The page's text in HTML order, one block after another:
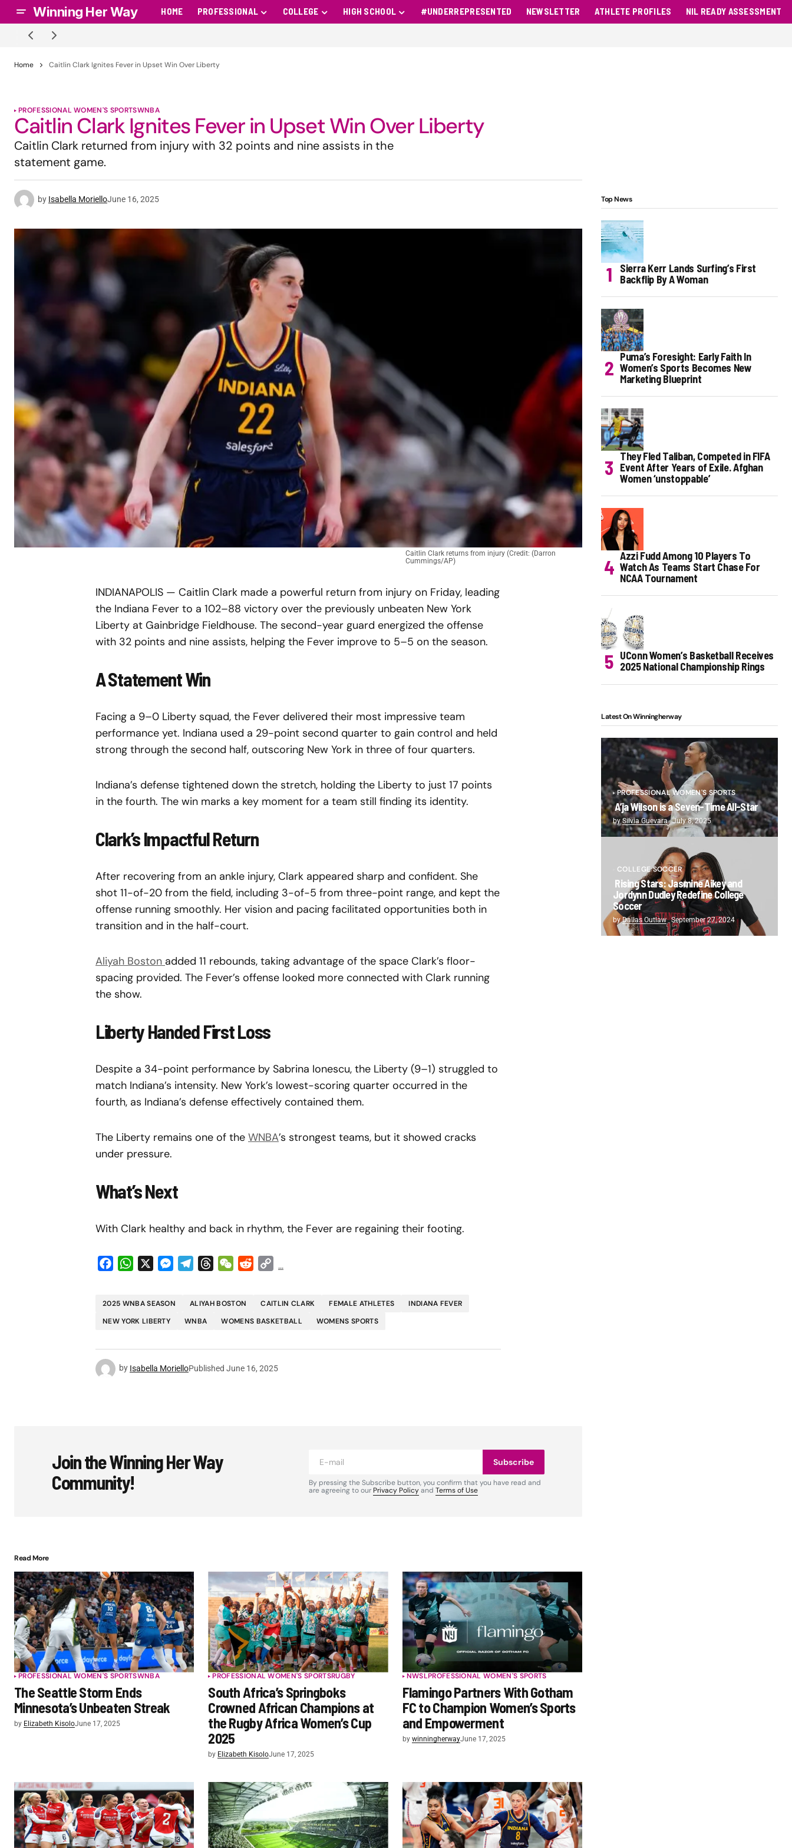
Winning Her Way HOME PROFESSIONAL COLLEGE HIGH SCHOOL #UNDERREPRESENTED NEWSLETTER ATHLETE PROFILES NIL READY ASSESSMENT
Home Caitlin Clark Ignites Fever in Upset Win Over Liberty
PROFESSIONAL WOMEN'S SPORTSWNBA
Caitlin Clark Ignites Fever in Upset Win Over Liberty
Caitlin Clark returned from injury with 32 points and nine assists in the
statement game.
by Isabella MorielloJune 16, 2025
Caitlin Clark returns from injury (Credit: (Darron
Cummings/AP)
INDIANAPOLIS — Caitlin Clark made a powerful return from injury on Friday, leading
the Indiana Fever to a 102–88 victory over the previously unbeaten New York
Liberty at Gainbridge Fieldhouse. The second-year guard energized the offense
with 32 points and nine assists, helping the Fever improve to 5–5 on the season.
A Statement Win
Facing a 9–0 Liberty squad, the Fever delivered their most impressive team
performance yet. Indiana used a 29-point second quarter to gain control and held
strong through the second half, outscoring New York in three of four quarters.
Indiana’s defense tightened down the stretch, holding the Liberty to just 17 points
in the fourth. The win marks a key moment for a team still finding its identity.
Clark’s Impactful Return
After recovering from an ankle injury, Clark appeared sharp and confident. She
shot 11-of-20 from the field, including 3-of-5 from three-point range, and kept the
offense running smoothly. Her vision and pacing facilitated opportunities both in
transition and in the half-court.
Aliyah Boston added 11 rebounds, taking advantage of the space Clark’s floor-
spacing provided. The Fever’s offense looked more connected with Clark running
the show.
Liberty Handed First Loss
Despite a 34-point performance by Sabrina Ionescu, the Liberty (9–1) struggled to
match Indiana’s intensity. New York’s lowest-scoring quarter occurred in the
fourth, as Indiana’s defense effectively contained them.
The Liberty remains one of the WNBA’s strongest teams, but it showed cracks
under pressure.
What’s Next
With Clark healthy and back in rhythm, the Fever are regaining their footing.
FacebookWhatsApp Messenger
TelegramThreadsWeChatReddit...
2025 WNBA SEASON ALIYAH BOSTON CAITLIN CLARK FEMALE ATHLETES
INDIANA FEVER
NEW YORK LIBERTY
WNBA WOMENS BASKETBALL WOMENS SPORTS
by Isabella MorielloPublished June 16, 2025
Join the Winning Her Way
Community!
Subscribe
By pressing the Subscribe button, you confirm that you have read and
are agreeing to our Privacy Policyand Terms of Use
Read More
PROFESSIONAL WOMEN'S SPORTSWNBA
The Seattle Storm Ends
Minnesota’s Unbeaten Streak
by Elizabeth KisoloJune 17, 2025
PROFESSIONAL WOMEN'S SPORTSRUGBY
South Africa’s Springboks
Crowned African Champions at
the Rugby Africa Women’s Cup
2025
by Elizabeth KisoloJune 17, 2025
NWSLPROFESSIONAL WOMEN'S SPORTS
Flamingo Partners With Gotham
FC to Champion Women’s Sports
and Empowerment
by winningherwayJune 17, 2025
Top News
Sierra Kerr Lands Surfing’s First
Backflip By A Woman
Puma’s Foresight: Early Faith In
Women’s Sports Becomes New
Marketing Blueprint
They Fled Taliban, Competed in FIFA
Event After Years of Exile. Afghan
Women ‘unstoppable’
Azzi Fudd Among 10 Players To
Watch As Teams Start Chase For
NCAA Tournament
UConn Women’s Basketball Receives
2025 National Championship Rings
Latest On Winningherway
PROFESSIONAL WOMEN'S SPORTS
A’ja Wilson is a Seven-Time All-Star
bySilvia Guevara July 8, 2025
COLLEGE SOCCER
Rising Stars: Jasmine Aikey and
Jordynn Dudley Redefine College
Soccer
byDallas Outlaw September 27, 2024